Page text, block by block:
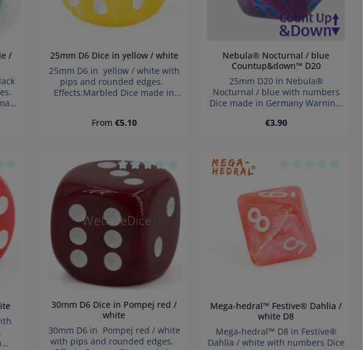
25mm D6 Dice in yellow / white
25mm D6 in yellow / white with
pips and rounded edges.
Effects:Marbled Dice made in
children under 3 years!
Regular price:
From €5.10
Nebula® Nocturnal / blue
Countup&down™ D20
25mm D20 in Nebula®
Nocturnal / blue with numbers
Dice made in Germany Warning:
for children under 3 years!
Regular price:
€3.90
Product Quantity:
of 0 out of 5 stars Average rating of 0 out of 5 stars
30mm D6 Dice in Pompej red /
white
30mm D6 in Pompej red / white
with pips and rounded edges.
Mega-hedral™ Festive® Dahlia /
white D8
Mega-hedral™ D8 in Festive®
Dahlia / white with numbers Dice